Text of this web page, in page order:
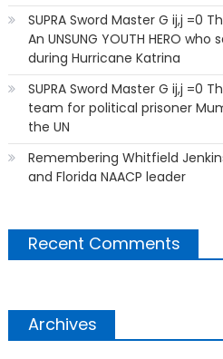
SUPRA Sword Master G ij,j =0
An UNSUNG YOUTH HERO
during Hurricane Katrina
SUPRA Sword Master G ij,j =0
team for political prisoner
the UN
Remembering Whitfield
and Florida NAACP leader
Recent Comments
Archives